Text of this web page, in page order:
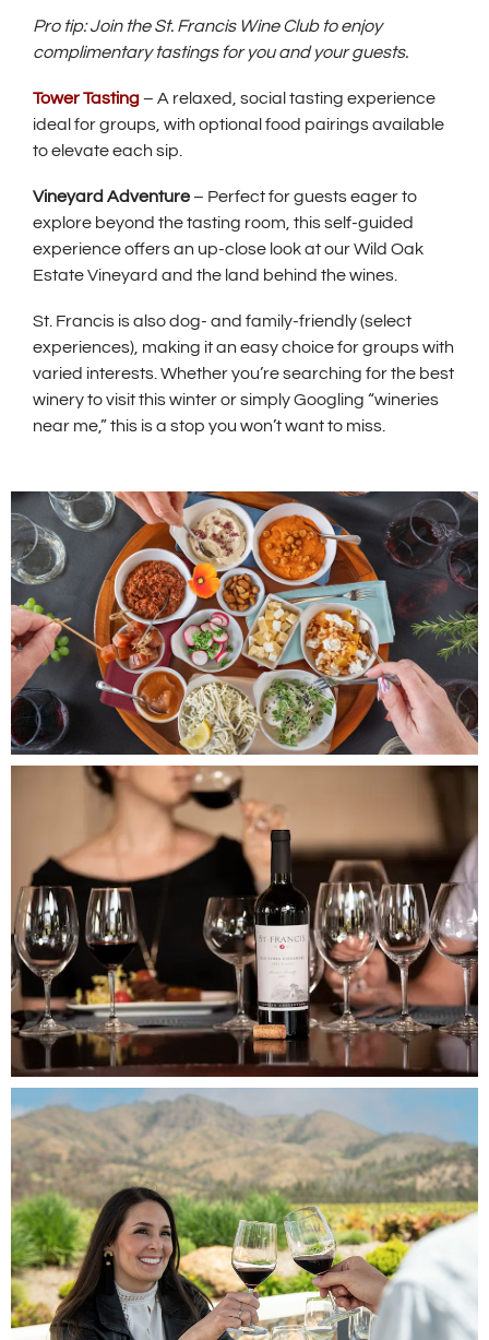
Pro tip: Join the St. Francis Wine Club to enjoy
complimentary tastings for you and your guests.
Tower Tasting– A relaxed, social tasting experience
ideal for groups, with optional food pairings available
to elevate each sip.
Vineyard Adventure– Perfect for guests eager to
explore beyond the tasting room, this self-guided
experience offers an up-close look at our Wild Oak
Estate Vineyard and the land behind the wines.
St. Francis is also dog- and family-friendly (select
experiences), making it an easy choice for groups with
varied interests. Whether you’re searching for the best
winery to visit this winter or simply Googling “wineries
near me,” this is a stop you won’t want to miss.